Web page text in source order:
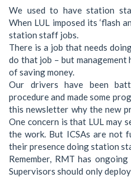
We used to have station
When LUL imposed its ‘flash
station staff jobs.
There is a job that needs
do that job – but
of saving money.
Our drivers have been
procedure and made some
this newsletter why the new
One concern is that LUL may
the work. But ICSAs are not
their presence doing station
Remember, RMT has
Supervisors should only